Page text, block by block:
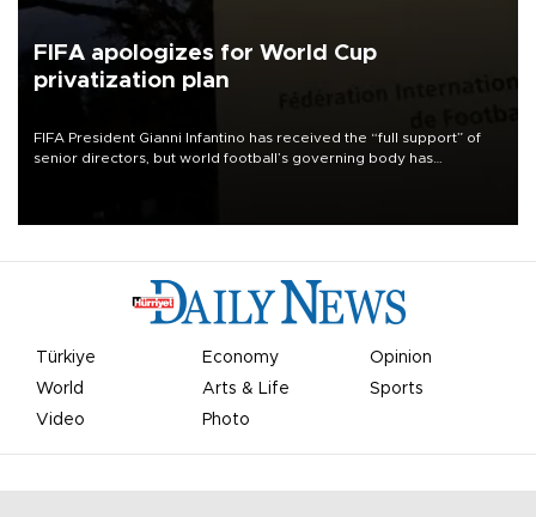
FIFA apologizes for World Cup
privatization plan
FIFA President Gianni Infantino has received the “full support” of
senior directors, but world football’s governing body has
Türkiye Economy
Opinion
World
Arts & Life
Sports
Video
Photo